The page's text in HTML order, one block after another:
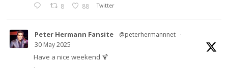
8 88 Twitter
Peter Hermann Fansite @peterhermannnet ·
30 May 2025
Have a nice weekend 🍹
.